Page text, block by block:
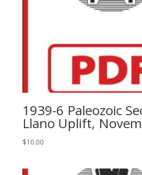
1939-6 Paleozoic
Llano Uplift,
$10.00